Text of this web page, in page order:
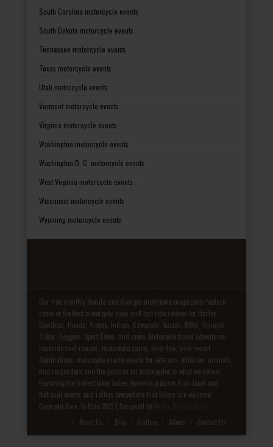
South Carolina motorcycle events
South Dakota motorcycle events
Tennessee motorcycle events
Texas motorcycle events
Utah motorcycle events
Vermont motorcycle events
Virginia motorcycle events
Washington motorcycle events
Washington D. C. motorcycle events
West Virginia motorcycle events
Wisconsin motorcycle events
Wyoming motorcycle events
Our free monthly Florida and Georgia motorcycle magazines feature
some of the best motorcycle news and test ride reviews for Harley-
Davidson, Honda, Victory, Indian, Kawasaki, Suzuki, BMW, Triumph,
Trikes, Baggers, Sport Bikes, and more. Motorcycle travel adventures,
roadside food reviews, motorcycle safety, biker law, biker resort
destinations, motorcycle charity events for veterans, children, animals,
first responders and the passion for motorcycles is what we deliver.
Featuring the hottest biker babes dynamic pictures from local and
National events and rallies everywhere that bikers are welcome.
Copyright Born To Ride 2021 | Designed by
About Us Blog Gallery Album Contact Us